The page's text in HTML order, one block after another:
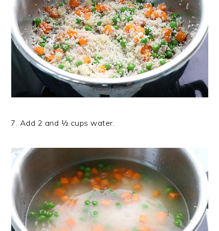
7. Add 2 and ½ cups water.